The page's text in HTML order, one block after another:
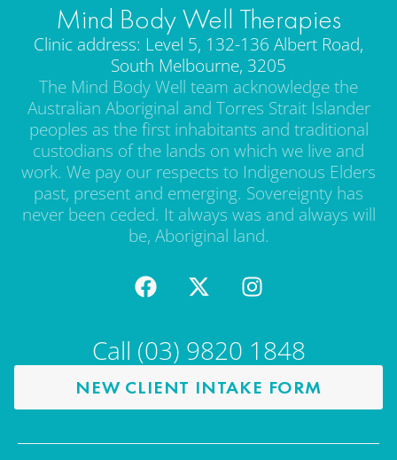
Mind Body Well Therapies
Clinic address: Level 5, 132-136 Albert Road,
South Melbourne, 3205
The Mind Body Well team acknowledge the
Australian Aboriginal and Torres Strait Islander
peoples as the first inhabitants and traditional
custodians of the lands on which we live and
work. We pay our respects to Indigenous Elders
past, present and emerging. Sovereignty has
never been ceded. It always was and always will
be, Aboriginal land.
Call (03) 9820 1848
NEW CLIENT INTAKE FORM